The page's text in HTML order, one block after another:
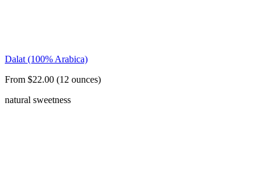
Dalat (100% Arabica)
From $22.00 (12 ounces)
natural sweetness